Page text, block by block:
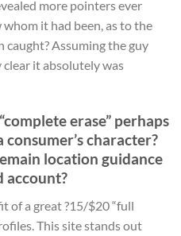
more pointers ever
it had been, as to the
caught? Assuming the guy
clear it absolutely was
erase” perhaps
character?
location guidance
account?
of a great ?15/$20 “full
This site stands out